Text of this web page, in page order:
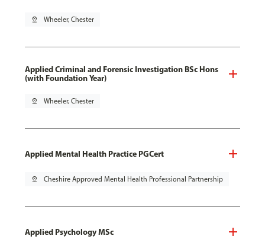
pin_drop Wheeler, Chester
Applied Criminal and Forensic Investigation BSc Hons
(with Foundation Year)
pin_drop Wheeler, Chester
Applied Mental Health Practice PGCert
pin_drop Cheshire Approved Mental Health Professional Partnership
Applied Psychology MSc